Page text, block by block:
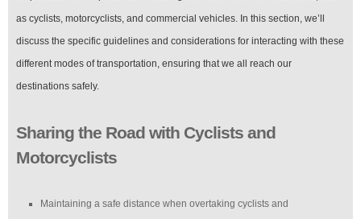
as cyclists, motorcyclists, and commercial vehicles. In this section, we’ll
discuss the specific guidelines and considerations for interacting with these
different modes of transportation, ensuring that we all reach our
destinations safely.
Sharing the Road with Cyclists and
Motorcyclists
Maintaining a safe distance when overtaking cyclists and